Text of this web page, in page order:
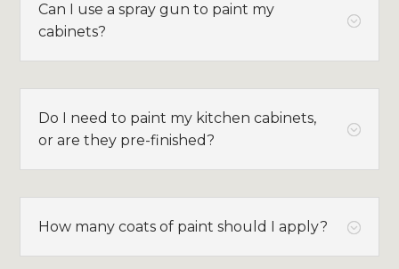
;
Can I use a spray gun to paint my
cabinets?
;
Do I need to paint my kitchen cabinets,
or are they pre-finished?
;
How many coats of paint should I apply?